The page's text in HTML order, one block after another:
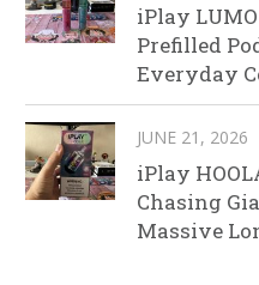
iPlay
Prefilled
Everyday
JUNE 21, 2026
iPlay
Chasing
Massive